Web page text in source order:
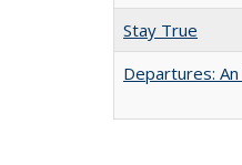
Stay True
Departures: